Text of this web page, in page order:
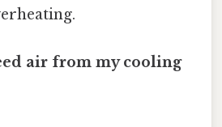
air from my cooling